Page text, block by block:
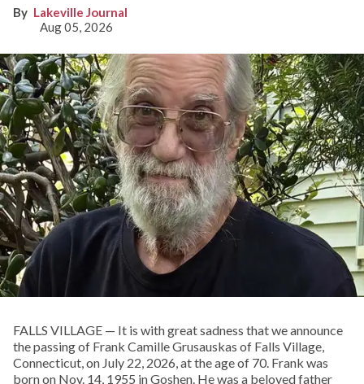
Lakeville Journal
Aug 05, 2026
FALLS VILLAGE — It is with great sadness that we announce
the passing of Frank Camille Grusauskas of Falls Village,
Connecticut, on July 22, 2026, at the age of 70. Frank was
born on Nov. 14, 1955 in Goshen. He was a beloved father